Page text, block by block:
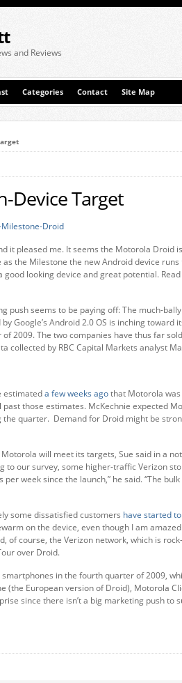
and Reviews
Categories Contact Site Map
Device Target
it pleased me. It seems the Motorola Droid
the Milestone the new Android device runs
looking device and great potential.
push seems to be paying off: The much-
Google’s Android 2.0 OS is inching toward
2009. The two companies have thus far
collected by RBC Capital Markets analyst
estimateda few weeks agothat Motorola
those estimates. McKechnie expected
quarter. Demand for Droid might be
will meet its targets, Sue said in a
to our survey, some higher-traffic Verizon
week since the launch,” he said. “The bulk
some dissatisfied customers have started
on the device, even though I am
of course, the Verizon network, which is
over Droid.
in the fourth quarter of 2009,
(the European version of Droid), Motorola
since there isn’t a big marketing push to